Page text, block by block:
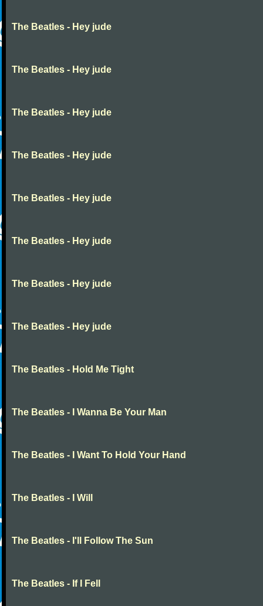
The Beatles - Hey jude
The Beatles - Hey jude
The Beatles - Hey jude
The Beatles - Hey jude
The Beatles - Hey jude
The Beatles - Hey jude
The Beatles - Hey jude
The Beatles - Hey jude
The Beatles - Hold Me Tight
The Beatles - I Wanna Be Your Man
The Beatles - I Want To Hold Your Hand
The Beatles - I Will
The Beatles - I'll Follow The Sun
The Beatles - If I Fell